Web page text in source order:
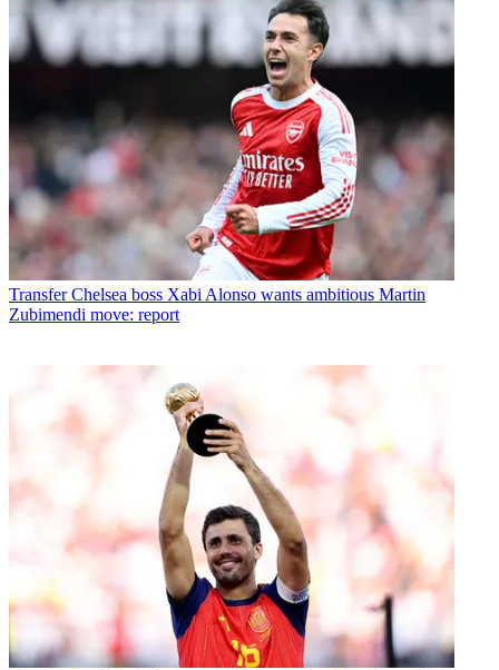
Transfer Chelsea boss Xabi Alonso wants ambitious Martin
Zubimendi move: report